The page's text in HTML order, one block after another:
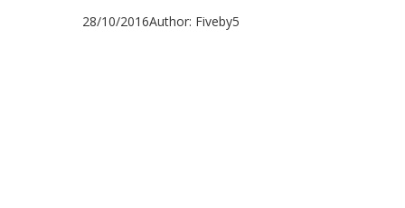
28/10/2016Author: Fiveby5